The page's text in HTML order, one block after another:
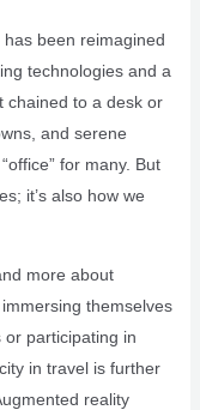
been reimagined
technologies and a
chained to a desk or
and serene
for many. But
it’s also how we
more about
themselves
or participating in
in travel is further
reality